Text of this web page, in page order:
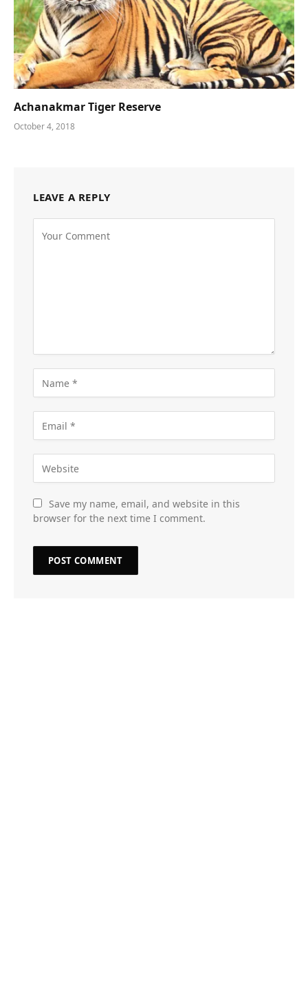
Achanakmar Tiger Reserve
October 4, 2018
LEAVE A REPLY
Save my name, email, and website in this
browser for the next time I comment.